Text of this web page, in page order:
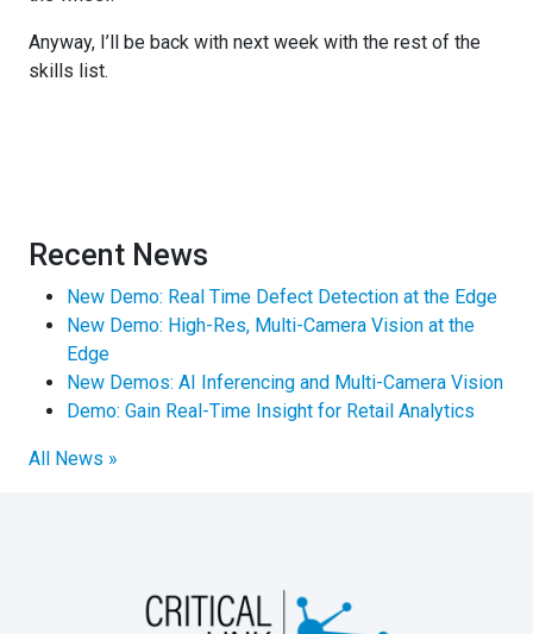
Anyway, I’ll be back with next week with the rest of the
skills list.
Recent News
New Demo: Real Time Defect Detection at the Edge
New Demo: High-Res, Multi-Camera Vision at the
Edge
New Demos: AI Inferencing and Multi-Camera Vision
Demo: Gain Real-Time Insight for Retail Analytics
All News »